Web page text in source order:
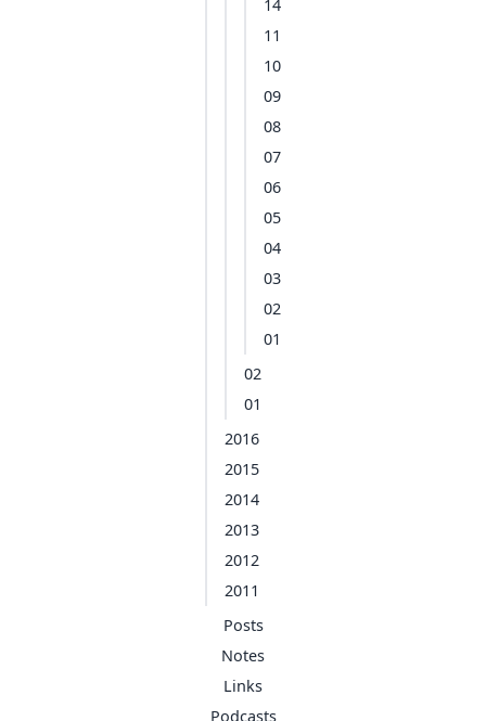
14
11
10
09
08
07
06
05
04
03
02
01
02
01
2016
2015
2014
2013
2012
2011
Posts
Notes
Links
Podcasts